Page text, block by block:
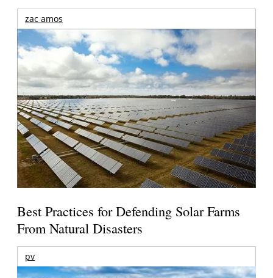
zac amos
Best Practices for Defending Solar Farms
From Natural Disasters
pv